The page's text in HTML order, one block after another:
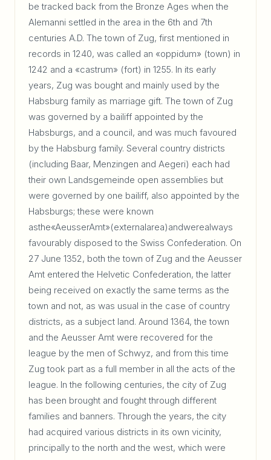
be tracked back from the Bronze Ages when the
Alemanni settled in the area in the 6th and 7th
centuries A.D. The town of Zug, first mentioned in
records in 1240, was called an «oppidum» (town) in
1242 and a «castrum» (fort) in 1255. In its early
years, Zug was bought and mainly used by the
Habsburg family as marriage gift. The town of Zug
was governed by a bailiff appointed by the
Habsburgs, and a council, and was much favoured
by the Habsburg family. Several country districts
(including Baar, Menzingen and Aegeri) each had
their own Landsgemeinde open assemblies but
were governed by one bailiff, also appointed by the
Habsburgs; these were known
asthe«AeusserAmt»(externalarea)andwerealways
favourably disposed to the Swiss Confederation. On
27 June 1352, both the town of Zug and the Aeusser
Amt entered the Helvetic Confederation, the latter
being received on exactly the same terms as the
town and not, as was usual in the case of country
districts, as a subject land. Around 1364, the town
and the Aeusser Amt were recovered for the
league by the men of Schwyz, and from this time
Zug took part as a full member in all the acts of the
league. In the following centuries, the city of Zug
has been brought and fought through different
families and banners. Through the years, the city
had acquired various districts in its own vicinity,
principally to the north and the west, which were